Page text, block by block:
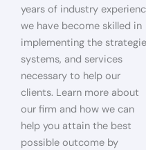
years of industry
we have become skilled in
implementing the
systems, and services
necessary to help our
clients. Learn more about
our firm and how we can
help you attain the best
possible outcome by